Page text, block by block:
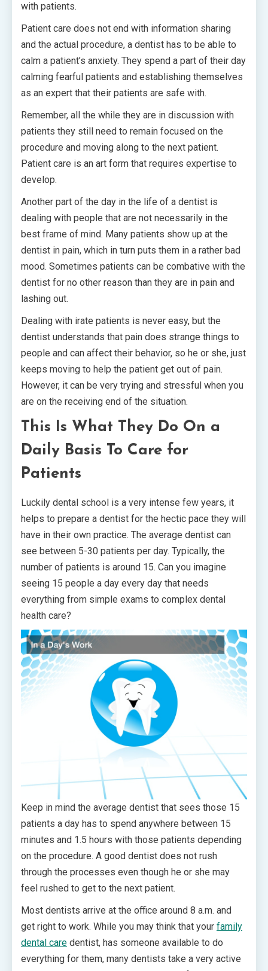
with patients.
Patient care does not end with information sharing
and the actual procedure, a dentist has to be able to
calm a patient’s anxiety. They spend a part of their day
calming fearful patients and establishing themselves
as an expert that their patients are safe with.
Remember, all the while they are in discussion with
patients they still need to remain focused on the
procedure and moving along to the next patient.
Patient care is an art form that requires expertise to
develop.
Another part of the day in the life of a dentist is
dealing with people that are not necessarily in the
best frame of mind. Many patients show up at the
dentist in pain, which in turn puts them in a rather bad
mood. Sometimes patients can be combative with the
dentist for no other reason than they are in pain and
lashing out.
Dealing with irate patients is never easy, but the
dentist understands that pain does strange things to
people and can affect their behavior, so he or she, just
keeps moving to help the patient get out of pain.
However, it can be very trying and stressful when you
are on the receiving end of the situation.
This Is What They Do On a
Daily Basis To Care for
Patients
Luckily dental school is a very intense few years, it
helps to prepare a dentist for the hectic pace they will
have in their own practice. The average dentist can
see between 5-30 patients per day. Typically, the
number of patients is around 15. Can you imagine
seeing 15 people a day every day that needs
everything from simple exams to complex dental
health care?
Keep in mind the average dentist that sees those 15
patients a day has to spend anywhere between 15
minutes and 1.5 hours with those patients depending
on the procedure. A good dentist does not rush
through the processes even though he or she may
feel rushed to get to the next patient.
Most dentists arrive at the office around 8 a.m. and
get right to work. While you may think that your family
dental care dentist, has someone available to do
everything for them, many dentists take a very active